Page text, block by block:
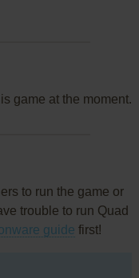
game at the moment.
to run the game or
trouble to run Quad
guide first!